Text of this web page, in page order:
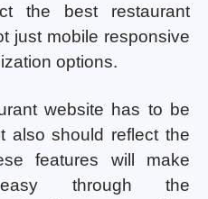
the best restaurant
just mobile responsive
options.
website has to be
also should reflect the
features will make
through the